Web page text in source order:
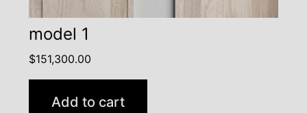
model 1
$151,300.00
Add to cart